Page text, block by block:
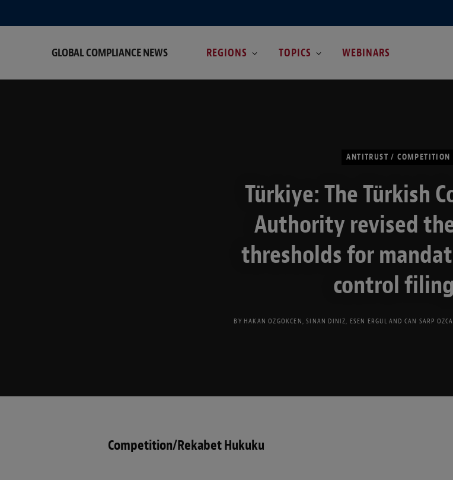
GLOBAL COMPLIANCE NEWS REGIONS TOPICS WEBINARS
ANTITRUST / COMPETITION
Türkiye: The Türkish
Authority revised
thresholds for
control
BY HAKAN OZGOKCEN,SINAN DINIZ, ESEN ERGULAND CAN SARP
Competition/Rekabet Hukuku